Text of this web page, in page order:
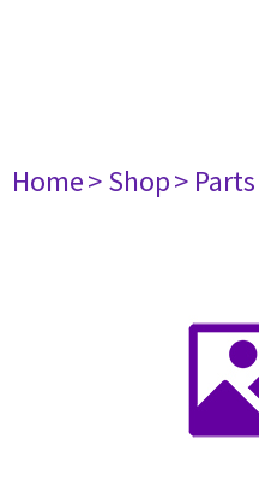
Home> Shop> Parts